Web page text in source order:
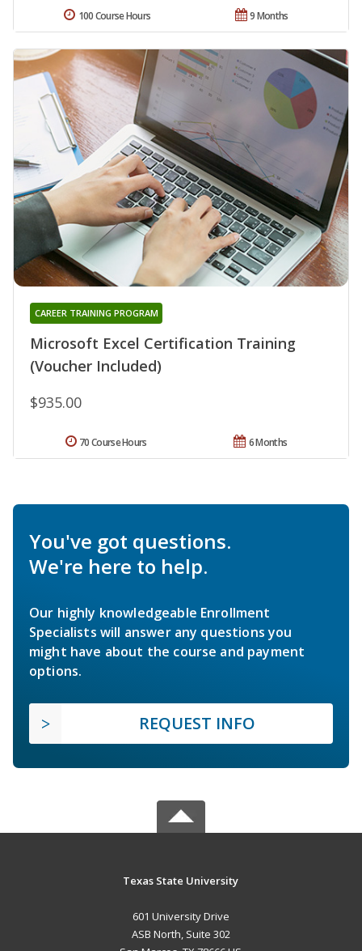
9 Months
100 Course Hours
Microsoft Excel Certification Training
(Voucher Included)
CAREER TRAINING PROGRAM
$935.00
6 Months
70 Course Hours
You've got questions.
We're here to help.
Our highly knowledgeable Enrollment
Specialists will answer any questions you
might have about the course and payment
options.
REQUEST INFO
Texas State University
601 University Drive
ASB North, Suite 302